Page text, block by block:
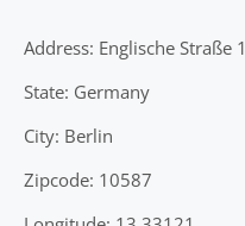
Address: Englische Straße 1
State: Germany
City: Berlin
Zipcode: 10587